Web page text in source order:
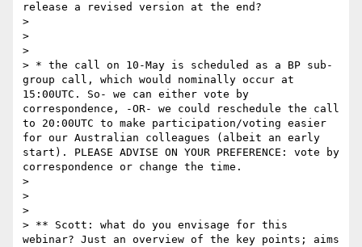
release a revised version at the end?
>
>
>
> * the call on 10-May is scheduled as a BP sub-
group call, which would nominally occur at
15:00UTC. So- we can either vote by
correspondence, -OR- we could reschedule the call
to 20:00UTC to make participation/voting easier
for our Australian colleagues (albeit an early
start). PLEASE ADVISE ON YOUR PREFERENCE: vote by
correspondence or change the time.
>
>
>
> ** Scott: what do you envisage for this
webinar? Just an overview of the key points; aims